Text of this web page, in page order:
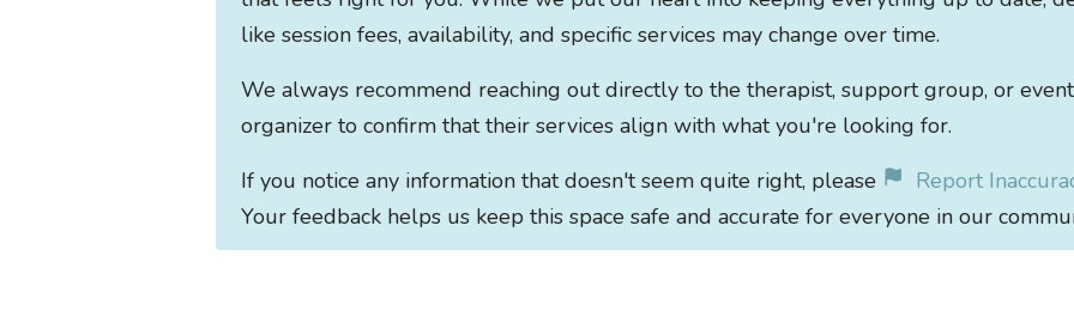
like session fees, availability, and specific services may change over time.
We always recommend reaching out directly to the therapist, support group, or event
organizer to confirm that their services align with what you're looking for.
If you notice any information that doesn't seem quite right, please
Report
Your feedback helps us keep this space safe and accurate for everyone in our